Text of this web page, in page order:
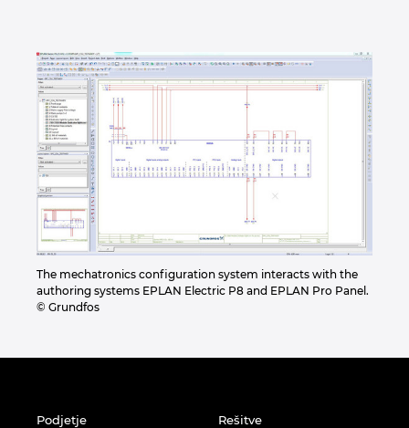
The mechatronics configuration system interacts with the
authoring systems EPLAN Electric P8 and EPLAN Pro Panel.
© Grundfos
Podjetje Rešitve